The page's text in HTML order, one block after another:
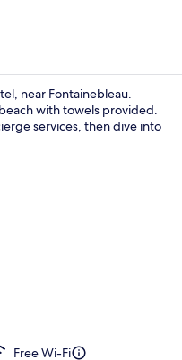
near Fontainebleau.
with towels provided.
services, then dive into
Free Wi-Fi